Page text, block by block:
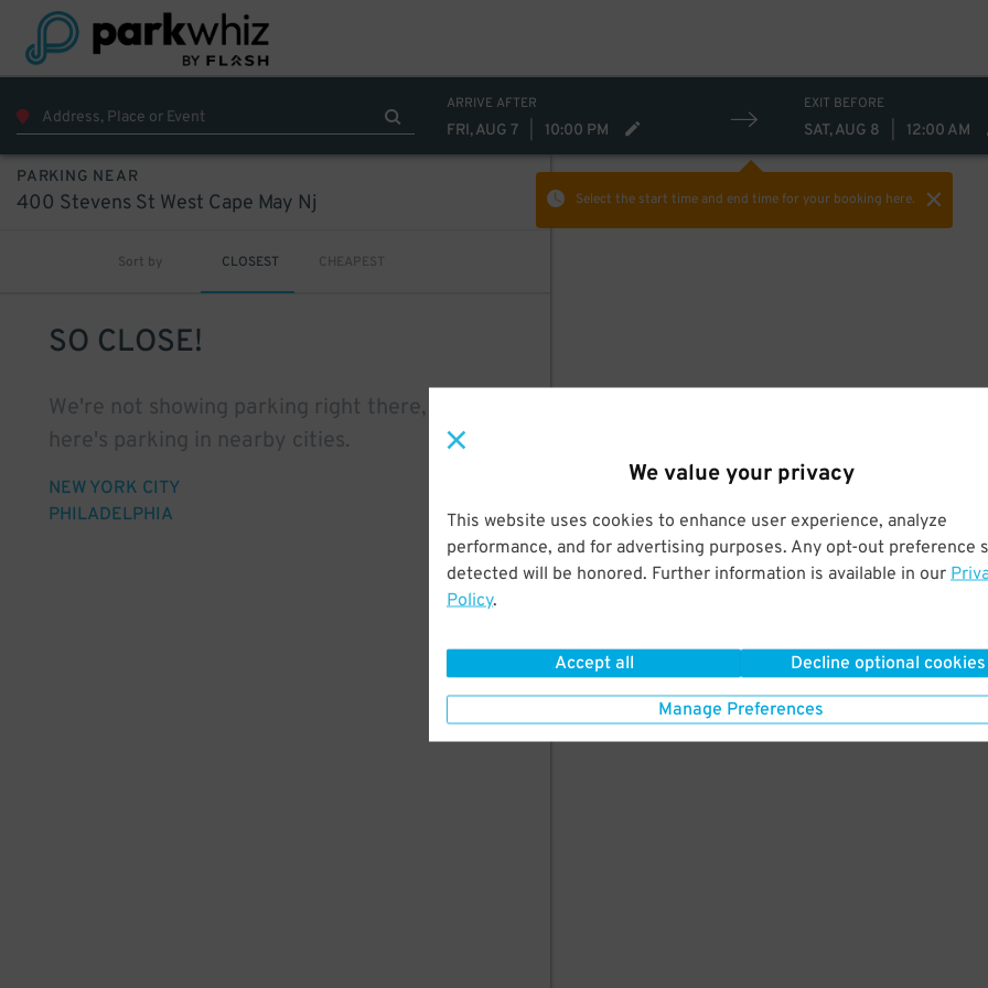
We value your privacy
This website uses cookies to enhance user experience, analyze
performance, and for advertising purposes. Any opt-out preference
detected will be honored. Further information is available in our
Policy.
Accept all Decline optional cookies
Manage Preferences
ARRIVE AFTER
FRI, AUG 7 10:00 PM
EXIT BEFORE
SAT, AUG 8 12:00 AM
Select the start time and end timefor your booking here.
PARKING NEAR
400 Stevens St West Cape May Nj
Sort by CLOSEST CHEAPEST
SO CLOSE!
We're not showing parking right there, but
here's parking in nearby cities.
NEW YORK CITY
PHILADELPHIA